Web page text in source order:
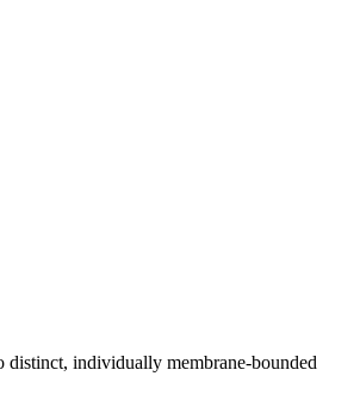
distinct, individually membrane-bounded